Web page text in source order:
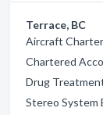
Terrace, BC
Aircraft
Chartered
Drug
Stereo System